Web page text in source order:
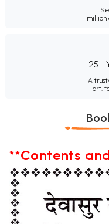
million
25+
A
art,
**Contents